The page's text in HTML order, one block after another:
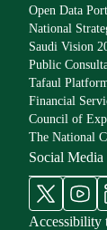
Open Data
National
Saudi Vision
Public
Tafaul
Financial
Council of
The National
Social Media
Accessibility